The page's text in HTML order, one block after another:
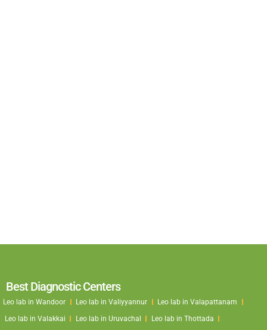
Best Diagnostic Centers
Leo lab in Wandoor Leo lab in Valiyyannur
Leo lab in Valapattanam
Leo lab in Valakkai
Leo lab in Uruvachal
Leo lab in Thottada